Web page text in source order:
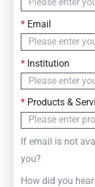
Simply fill out
— we will
*Email
*Institution
*Products &
If email is not
you?
How did you